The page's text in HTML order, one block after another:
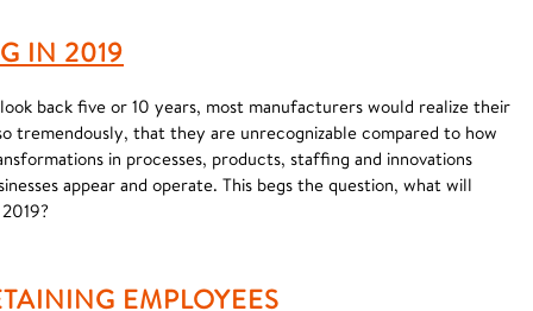
IN 2019
back five or 10 years, most manufacturers would realize their
tremendously, that they are unrecognizable compared to how
in processes, products, staffing and innovations
appear and operate. This begs the question, what will
EMPLOYEES